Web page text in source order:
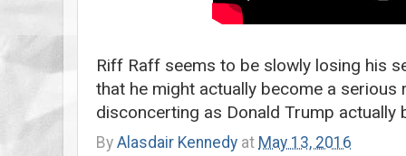
Riff Raff seems to be slowly losing his
that he might actually become a serious
disconcerting as Donald Trump actually
By Alasdair Kennedy at May 13, 2016